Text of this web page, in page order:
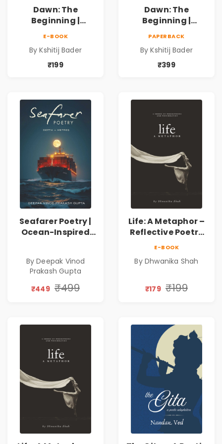
Dawn: The
Beginning |
Philosophical
Poems by Kshitij
E-BOOK
By Kshitij Bader
₹199
Dawn: The
Beginning |
Philosophical
Poems by Kshitij
PAPERBACK
By Kshitij Bader
₹399
Seafarer Poetry |
Ocean-Inspired
By Deepak Vinod
Prakash Gupta
₹449 ₹499
Life: A Metaphor –
Reflective Poetry
on Healing,
Silence & Self-
Journey Through
Dhwanika Shah
E-BOOK
By Dhwanika Shah
₹179 ₹199